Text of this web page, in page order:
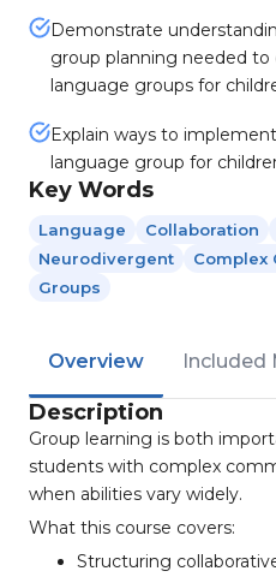
Demonstrate
group planning needed
language groups for
Explain ways to
language group for
Key Words
Language Collaboration
Neurodivergent
Complex
Groups
Overview Included
Description
Group learning is both
students with complex
when abilities vary widely.
What this course covers:
Structuring